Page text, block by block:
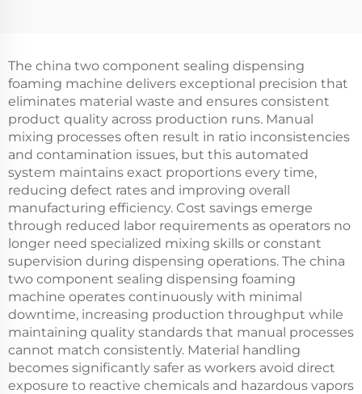
Cabinets
The china two component sealing dispensing
foaming machine delivers exceptional precision that
eliminates material waste and ensures consistent
product quality across production runs. Manual
mixing processes often result in ratio inconsistencies
and contamination issues, but this automated
system maintains exact proportions every time,
reducing defect rates and improving overall
manufacturing efficiency. Cost savings emerge
through reduced labor requirements as operators no
longer need specialized mixing skills or constant
supervision during dispensing operations. The china
two component sealing dispensing foaming
machine operates continuously with minimal
downtime, increasing production throughput while
maintaining quality standards that manual processes
cannot match consistently. Material handling
becomes significantly safer as workers avoid direct
exposure to reactive chemicals and hazardous vapors